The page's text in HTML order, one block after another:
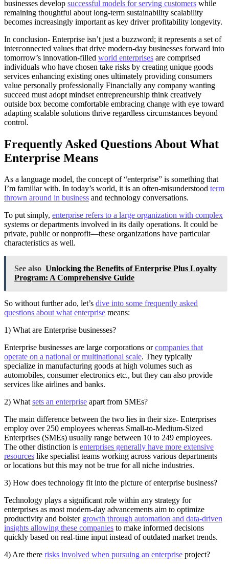
businesses develop successful models for serving customers while
remaining thoughtful about long-term sustainability scalability
becomes increasingly important as key driver profitability longevity.
In conclusion- Enterprise isn’t just a buzzword; it represents a set of
interconnected values that drive modern-day businesses forward into
tomorrow’s innovation-filled world enterprises are comprised
individuals who have chosen take risks by creating unique goods
services enhancing existing ones ultimately providing consumers
value personally professionally Financially any company wanting
succeed must adopt mindset entrepreneurship think creatively
outside box become comfortable embracing change with eye toward
adapting scalable solutions thrive regardless circumstances beyond
control.
Frequently Asked Questions About What
Enterprise Means
As a language model, the concept of “enterprise” is something that
I’m familiar with. In today’s world, it is an often-misunderstood term
thrown around in business and technology conversations.
To put simply, enterprise refers to a large organization with complex
systems or departments involved in its daily operations. It could be
private, public or nonprofit—these organizations have particular
characteristics as well.
See also Unlocking the Benefits of Enterprise Plus Loyalty
Program: A Comprehensive Guide
So without further ado, let’s dive into some frequently asked
questions about what enterprise means:
1) What are Enterprise businesses?
Enterprise businesses are large corporations orcompanies that
operate on a national or multinational scale. They typically
specialize in manufacturing goods at high volumes such as
automobiles, consumer electronics etc., but they can also provide
services like airlines and banks.
2) Whatsets an enterprise apart from SMEs?
The main difference between the two lies in their size- Enterprises
employ over 250 employees whereas Small-to-Medium-Sized
Enterprises (SMEs) usually range between 10 to 249 employees.
The other distinction is enterprises generally have more extensive
resources like specialist teams working across various departments
or locations but this may not be true for all niche industries.
3) How does technology fit into the picture of enterprise business?
Technology plays a significant role within any strategy for
enterprises as most modern-day advancements aim to optimize
productivity and bolster growth through automation and data-driven
insights allowing these companies to make informed decisions
quickly based on real-time input instead of outdated market trends.
4) Are there risks involved when pursuing an enterprise project?